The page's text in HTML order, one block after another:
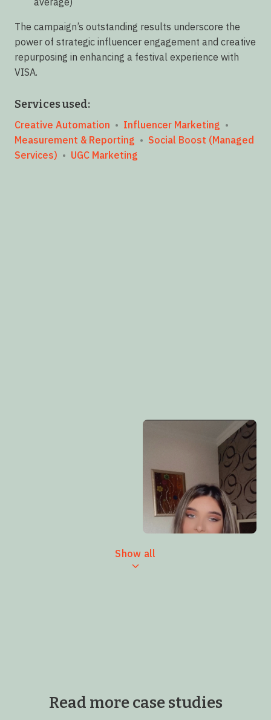
The campaign’s outstanding results underscore the
power of strategic influencer engagement and creative
repurposing in enhancing a festival experience with
VISA.
Services used:
Creative Automation • Influencer Marketing •
Measurement & Reporting • Social Boost (Managed
Services) • UGC Marketing
Show all
Read more case studies